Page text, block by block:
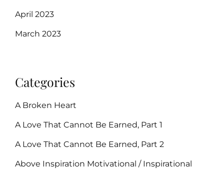
April 2023
March 2023
Categories
A Broken Heart
A Love That Cannot Be Earned, Part 1
A Love That Cannot Be Earned, Part 2
Above Inspiration Motivational / Inspirational